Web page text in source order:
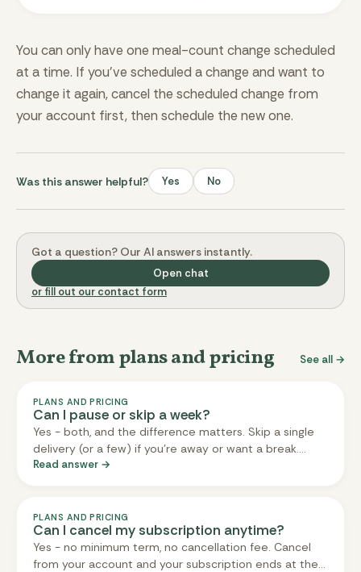
You can only have one meal-count change scheduled
at a time. If you’ve scheduled a change and want to
change it again, cancel the scheduled change from
your account first, then schedule the new one.
Was this answer helpful? Yes No
Got a question? Our AI answers instantly.
Open chat
or fill out our contact form
More from plans and pricing See all →
PLANS AND PRICING
Can I pause or skip a week?
Yes - both, and the difference matters. Skip a single
delivery (or a few) if you're away or want a break.
Pause your whole subscription indefinitely if you want
account; both are free; both respect the three-day
cut-off (deliveries already locked in will still ship).
Read answer →
PLANS AND PRICING
Can I cancel my subscription anytime?
Yes - no minimum term, no cancellation fee. Cancel
from your account and your subscription ends at the